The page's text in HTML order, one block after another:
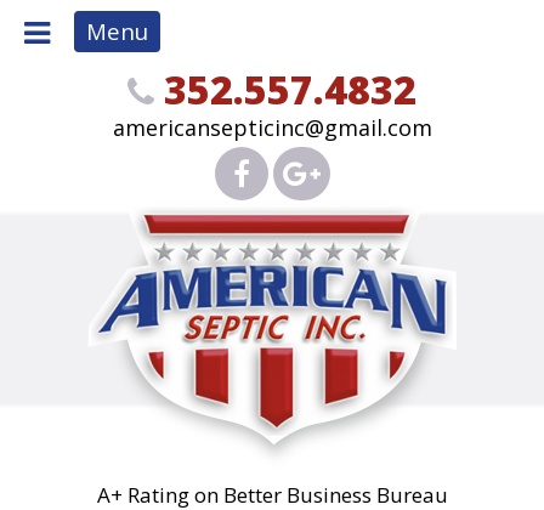
Menu
352.557.4832
americansepticinc@gmail.com
A+ Rating on Better Business Bureau